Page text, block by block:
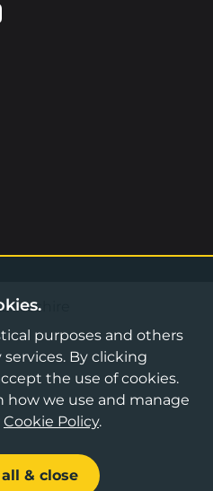
Facebook
us on YouTube
purposes and others
By clicking
the use of cookies.
how we use and manage
Cookie Policy.
& close